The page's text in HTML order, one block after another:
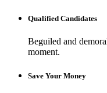
Qualified Candidates
Beguiled and
moment.
Save Your Money